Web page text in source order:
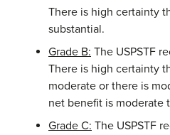
There is high certainty
substantial.
Grade B: The USPSTF
There is high certainty
moderate or there is
net benefit is moderate
Grade C: The USPSTF